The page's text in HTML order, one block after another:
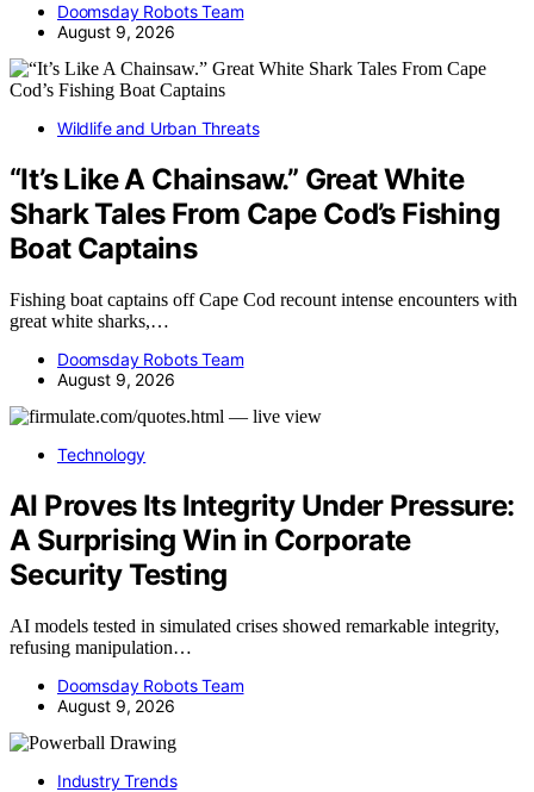
Doomsday Robots Team
August 9, 2026
Wildlife and Urban Threats
“It’s Like A Chainsaw.” Great White
Shark Tales From Cape Cod’s Fishing
Boat Captains
Fishing boat captains off Cape Cod recount intense encounters with
great white sharks,…
Doomsday Robots Team
August 9, 2026
Technology
AI Proves Its Integrity Under Pressure:
A Surprising Win in Corporate
Security Testing
AI models tested in simulated crises showed remarkable integrity,
refusing manipulation…
Doomsday Robots Team
August 9, 2026
Industry Trends